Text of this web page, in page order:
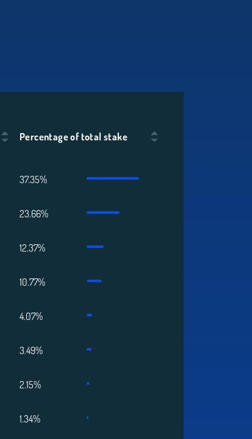
Percentage of total stake
37.35%
23.66%
12.37%
10.77%
4.07%
3.49%
2.15%
1.34%